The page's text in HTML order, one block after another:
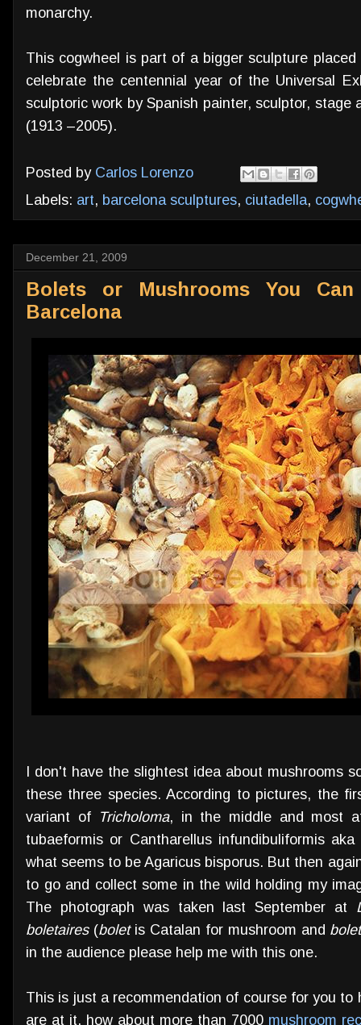
monarchy.
This cogwheel is part of a bigger sculpture
celebrate the centennial year of the Universal
sculptoric work by Spanish painter, sculptor, stage
(1913 –2005).
Posted by Carlos Lorenzo
Labels: art, barcelona sculptures, ciutadella,
December 21, 2009
Bolets or Mushrooms You
Barcelona
I don't have the slightest idea about mushrooms
these three species. According to pictures, the
variant of Tricholoma, in the middle and most
tubaeformis or Cantharellus infundibuliformis aka
what seems to be Agaricus bisporus. But then
to go and collect some in the wild holding my
The photograph was taken last September at
boletaires(boletis Catalan for mushroom and
in the audience please help me with this one.
This is just a recommendation of course for you to
are at it, how about more than 7000 mushroom